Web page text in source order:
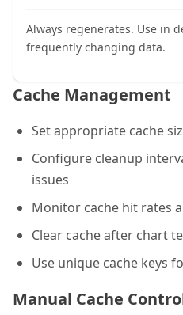
Always regenerates. Use in
frequently changing data.
Cache Management
Set appropriate cache
Configure cleanup
issues
Monitor cache hit rates
Clear cache after chart
Use unique cache keys
Manual Cache